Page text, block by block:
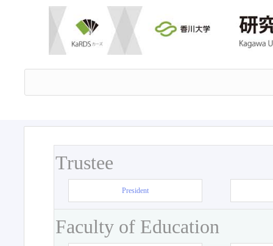
Trustee
President
Faculty of Education